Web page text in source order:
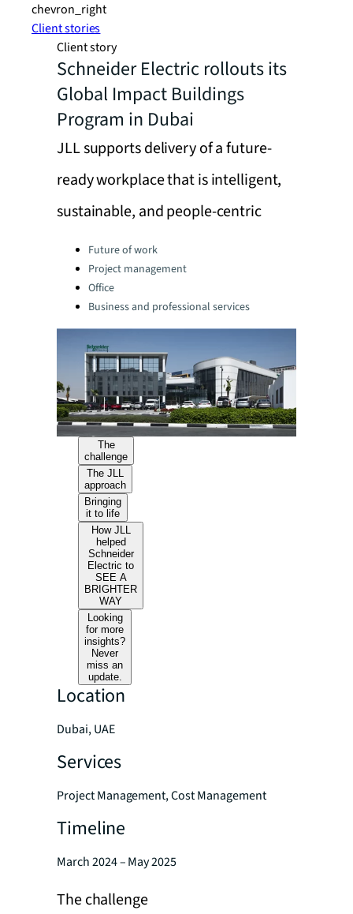
chevron_right
Client stories
Client story
Schneider Electric rollouts its
Global Impact Buildings
Program in Dubai
JLL supports delivery of a future-
ready workplace that is intelligent,
sustainable, and people-centric
Categories:Future of work
Project management
Office
Business and professional services
The
challenge
The JLL
approach
Bringing
it to life
How JLL
helped
Schneider
Electric to
SEE A
BRIGHTER
WAY
Looking
for more
insights?
Never
miss an
update.
Location
Dubai, UAE
Services
Project Management, Cost Management
Timeline
March 2024 – May 2025
The challenge